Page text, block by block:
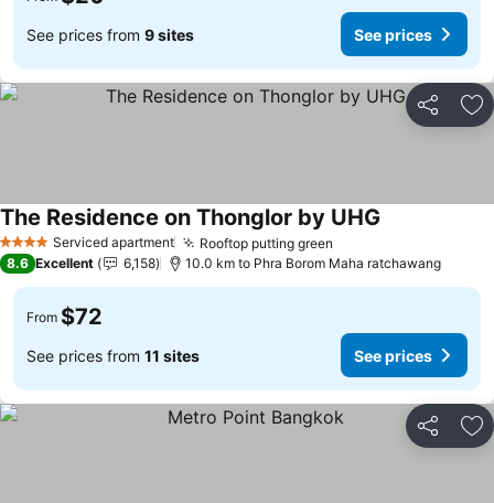
See prices from 9 sites See prices
Share
4 Stars Serviced apartment Rooftop putting green
The Residence on Thonglor by UHG
8.6 Excellent 6,158 10.0 km to Phra Borom Maha ratchawang
From $72
See prices from 11 sites See prices
Share